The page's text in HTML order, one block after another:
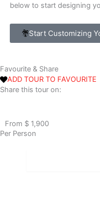
below to start designing
Start Customizing
Favourite & Share
ADD TOUR TO FAVOURITE
Share this tour on:
From $ 1,900
Per Person